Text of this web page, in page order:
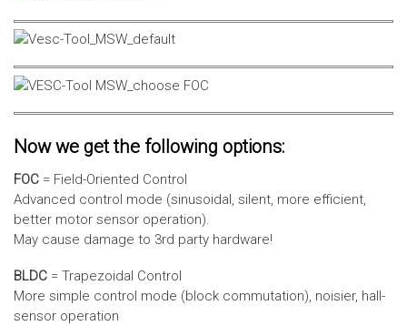
Now we get the following options:
FOC = Field-Oriented Control
Advanced control mode (sinusoidal, silent, more efficient,
better motor sensor operation).
May cause damage to 3rd party hardware!
BLDC = Trapezoidal Control
More simple control mode (block commutation), noisier, hall-
sensor operation